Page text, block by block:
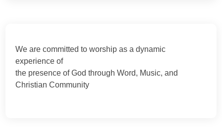
We are committed to worship as a dynamic
experience of
the presence of God through Word, Music, and
Christian Community